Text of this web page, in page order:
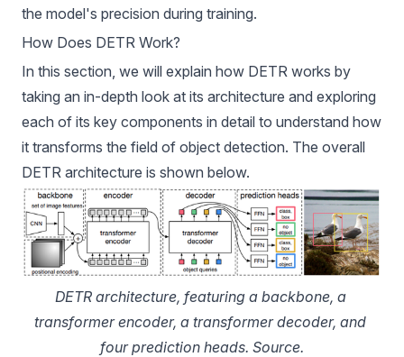
the model's precision during training.
How Does DETR Work?
In this section, we will explain how DETR works by
taking an in-depth look at its architecture and exploring
each of its key components in detail to understand how
it transforms the field of object detection. The overall
DETR architecture is shown below.
DETR architecture, featuring a backbone, a
transformer encoder, a transformer decoder, and
four prediction heads. Source.